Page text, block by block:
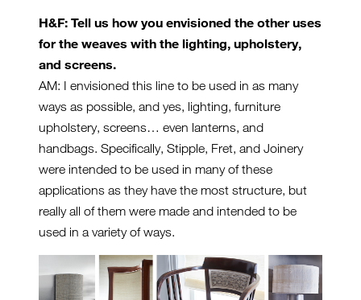
H&F: Tell us how you envisioned the other uses
for the weaves with the lighting, upholstery,
and screens.
AM: I envisioned this line to be used in as many
ways as possible, and yes, lighting, furniture
upholstery, screens… even lanterns, and
handbags. Specifically, Stipple, Fret, and Joinery
were intended to be used in many of these
applications as they have the most structure, but
really all of them were made and intended to be
used in a variety of ways.